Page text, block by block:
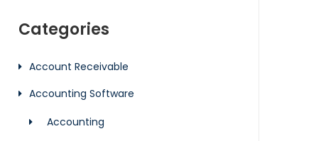
Categories
Account Receivable
Accounting Software
Accounting